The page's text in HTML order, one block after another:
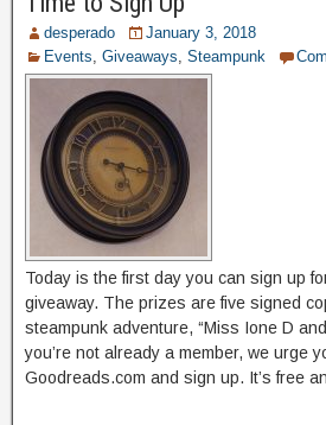
desperado
January 3, 2018
Events Giveaways Steampunk
Today is the first day you can sign up
giveaway. The prizes are five signed
steampunk adventure, “Miss Ione D
you’re not already a member, we urge
Goodreads.com and sign up. It’s free